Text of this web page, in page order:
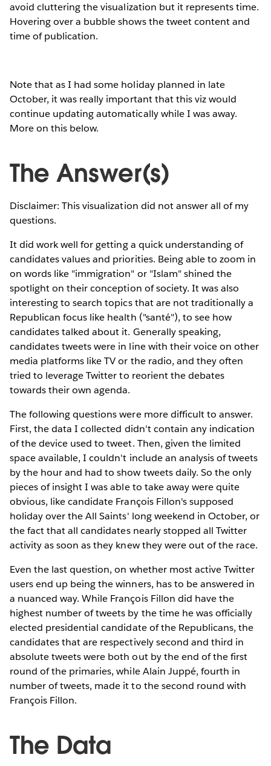
avoid cluttering the visualization but it represents time.
Hovering over a bubble shows the tweet content and
time of publication.
Note that as I had some holiday planned in late
October, it was really important that this viz would
continue updating automatically while I was away.
More on this below.
The Answer(s)
Disclaimer: This visualization did not answer all of my
questions.
It did work well for getting a quick understanding of
candidates values and priorities. Being able to zoom in
on words like "immigration" or "Islam" shined the
spotlight on their conception of society. It was also
interesting to search topics that are not traditionally a
Republican focus like health ("santé"), to see how
candidates talked about it. Generally speaking,
candidates tweets were in line with their voice on other
media platforms like TV or the radio, and they often
tried to leverage Twitter to reorient the debates
towards their own agenda.
The following questions were more difficult to answer.
First, the data I collected didn't contain any indication
of the device used to tweet. Then, given the limited
space available, I couldn't include an analysis of tweets
by the hour and had to show tweets daily. So the only
pieces of insight I was able to take away were quite
obvious, like candidate François Fillon's supposed
holiday over the All Saints' long weekend in October, or
the fact that all candidates nearly stopped all Twitter
activity as soon as they knew they were out of the race.
Even the last question, on whether most active Twitter
users end up being the winners, has to be answered in
a nuanced way. While François Fillon did have the
highest number of tweets by the time he was officially
elected presidential candidate of the Republicans, the
candidates that are respectively second and third in
absolute tweets were both out by the end of the first
round of the primaries, while Alain Juppé, fourth in
number of tweets, made it to the second round with
François Fillon.
The Data